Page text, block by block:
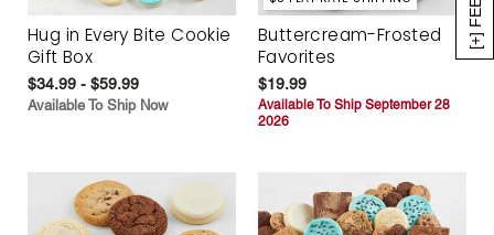
Hug in Every Bite Cookie
Gift Box
$34.99 - $59.99
Available To Ship Now
Buttercream-Frosted
Favorites
$19.99
Available To Ship September 28
2026